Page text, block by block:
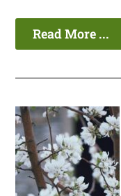
Read More ...